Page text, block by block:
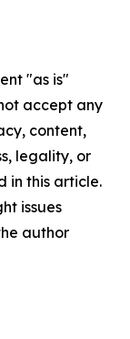
"as is"
accept any
content,
legality, or
in this article.
issues
author